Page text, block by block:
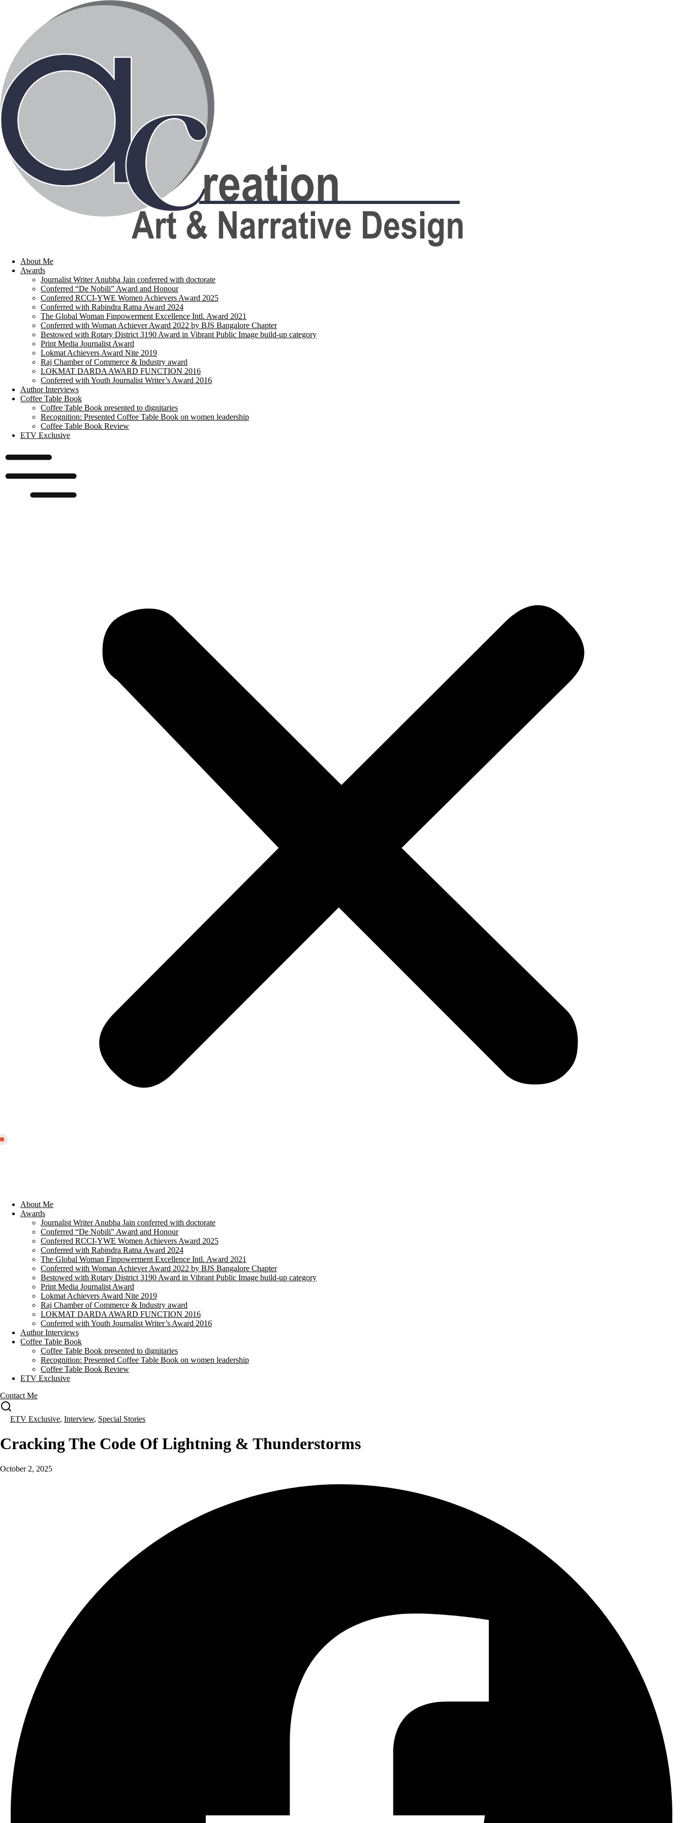
About Me
Awards
Journalist Writer Anubha Jain conferred with doctorate
Conferred “De Nobili” Award and Honour
Conferred RCCI-YWE Women Achievers Award 2025
Conferred with Rabindra Ratna Award 2024
The Global Woman Finpowerment Excellence Intl. Award 2021
Conferred with Woman Achiever Award 2022 by BJS Bangalore Chapter
Bestowed with Rotary District 3190 Award in Vibrant Public Image build-up category
Print Media Journalist Award
Lokmat Achievers Award Nite 2019
Raj Chamber of Commerce & Industry award
LOKMAT DARDA AWARD FUNCTION 2016
Conferred with Youth Journalist Writer’s Award 2016
Author Interviews
Coffee Table Book
Coffee Table Book presented to dignitaries
Recognition: Presented Coffee Table Book on women leadership
Coffee Table Book Review
ETV Exclusive
About Me
Awards
Journalist Writer Anubha Jain conferred with doctorate
Conferred “De Nobili” Award and Honour
Conferred RCCI-YWE Women Achievers Award 2025
Conferred with Rabindra Ratna Award 2024
The Global Woman Finpowerment Excellence Intl. Award 2021
Conferred with Woman Achiever Award 2022 by BJS Bangalore Chapter
Bestowed with Rotary District 3190 Award in Vibrant Public Image build-up category
Print Media Journalist Award
Lokmat Achievers Award Nite 2019
Raj Chamber of Commerce & Industry award
LOKMAT DARDA AWARD FUNCTION 2016
Conferred with Youth Journalist Writer’s Award 2016
Author Interviews
Coffee Table Book
Coffee Table Book presented to dignitaries
Recognition: Presented Coffee Table Book on women leadership
Coffee Table Book Review
ETV Exclusive
Contact Me
ETV Exclusive, Interview, Special Stories
Cracking The Code Of Lightning & Thunderstorms
October 2, 2025